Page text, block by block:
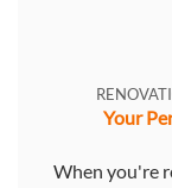
Your
When you're